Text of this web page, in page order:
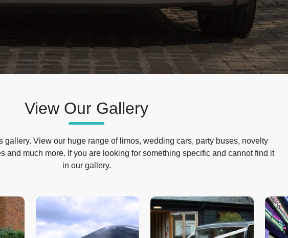
View Our Gallery
gallery. View our huge range of limos, wedding cars, party buses, novelty
and much more. If you are looking for something specific and cannot find it
in our gallery.